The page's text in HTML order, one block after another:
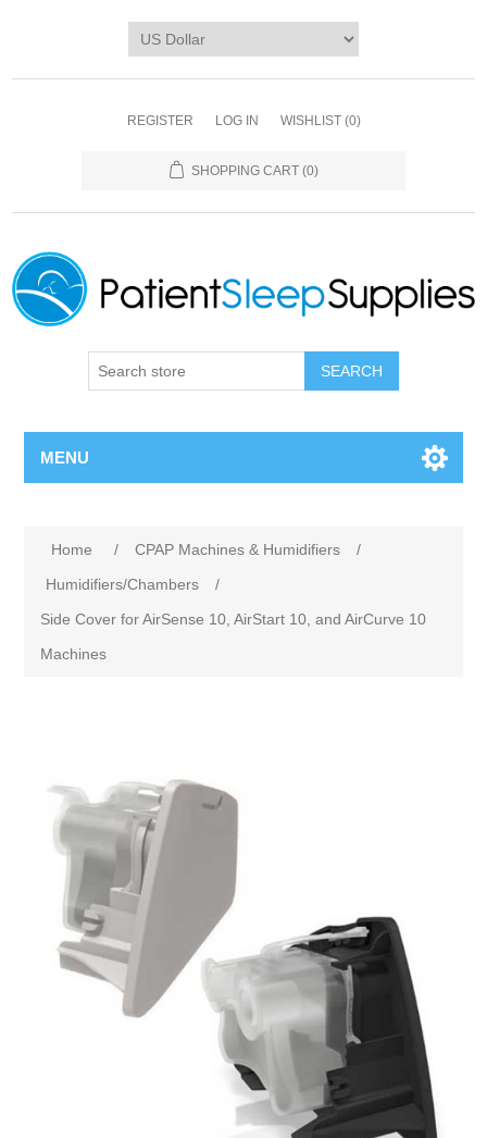
REGISTER LOG IN WISHLIST (0)
SHOPPING CART (0)
SEARCH
MENU
Home / CPAP Machines & Humidifiers
/
Humidifiers/Chambers
/
Side Cover for AirSense 10, AirStart 10, and AirCurve 10
Machines